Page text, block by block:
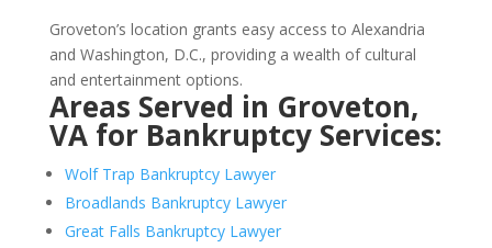
Groveton’s location grants easy access to Alexandria
and Washington, D.C., providing a wealth of cultural
and entertainment options.
Areas Served in Groveton,
VA for Bankruptcy Services:
Wolf Trap Bankruptcy Lawyer
Broadlands Bankruptcy Lawyer
Great Falls Bankruptcy Lawyer